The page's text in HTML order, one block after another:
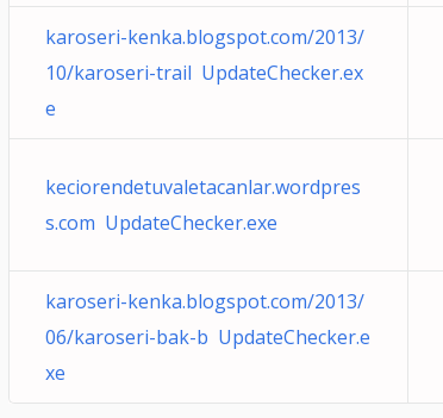
karoseri-kenka.blogspot.com/2013/
10/karoseri-trail UpdateChecker.ex
e
keciorendetuvaletacanlar.wordpres
s.com UpdateChecker.exe
karoseri-kenka.blogspot.com/2013/
06/karoseri-bak-b UpdateChecker.e
xe